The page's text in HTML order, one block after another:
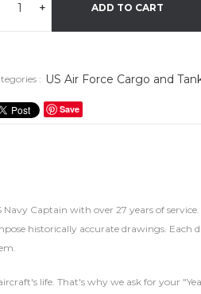
+ ADD TO CART
: US Air Force Cargo and
Save
Captain with over 27 years of
historically accurate drawings. Each
life. That's why we ask for your